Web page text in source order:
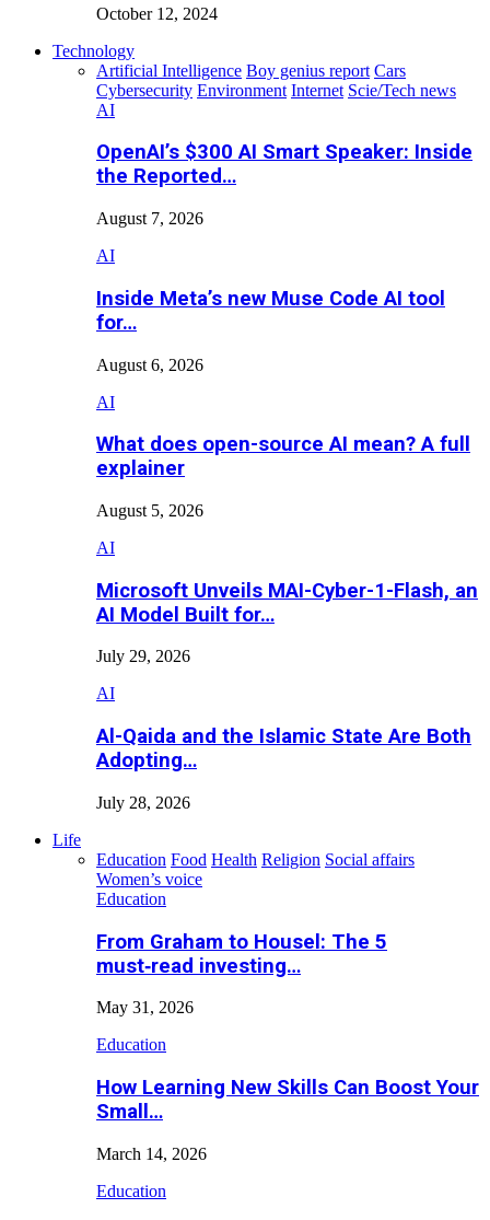
October 12, 2024
Technology
Artificial Intelligence Boy genius report Cars
Cybersecurity Environment Internet Scie/Tech news
AI
OpenAI’s $300 AI Smart Speaker: Inside
the Reported…
August 7, 2026
AI
Inside Meta’s new Muse Code AI tool
for…
August 6, 2026
AI
What does open-source AI mean? A full
explainer
August 5, 2026
AI
Microsoft Unveils MAI-Cyber-1-Flash, an
AI Model Built for…
July 29, 2026
AI
Al-Qaida and the Islamic State Are Both
Adopting…
July 28, 2026
Life
Education Food Health Religion Social affairs
Women’s voice
Education
From Graham to Housel: The 5
must‑read investing…
May 31, 2026
Education
How Learning New Skills Can Boost Your
Small…
March 14, 2026
Education